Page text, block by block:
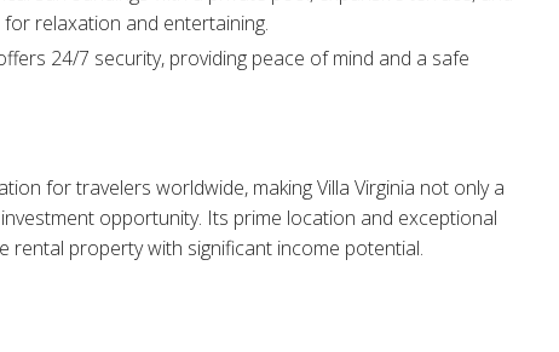
relaxation and entertaining.​
24/7 security, providing peace of mind and a safe
for travelers worldwide, making Villa Virginia not only a
opportunity. Its prime location and exceptional
rental property with significant income potential.